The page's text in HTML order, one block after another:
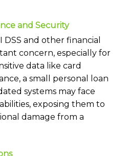
and Security
and other financial
concern, especially for
data like card
a small personal loan
systems may face
exposing them to
damage from a